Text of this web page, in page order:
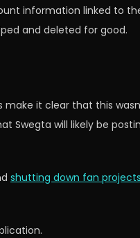
information linked to
and deleted for good.
make it clear that this
Swegta will likely be
shutting down fan